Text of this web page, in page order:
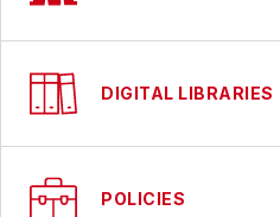
DIGITAL LIBRARIES
POLICIES